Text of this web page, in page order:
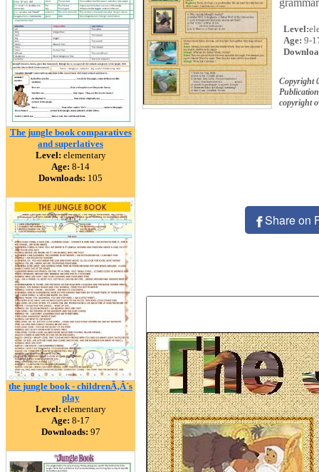
The jungle book comparatives
and superlatives
Level: elementary
Age: 8-14
Downloads: 105
the jungle book - childrenÃ‚Â´s
play
Level: elementary
Age: 8-17
Downloads: 97
Level:
Age: 9-
Copyright
copyright
Share on